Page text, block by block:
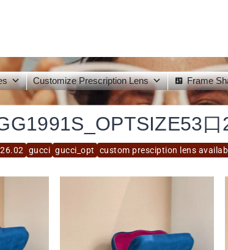
Customize Prescription Lens Frame
gucci gucci_opt custom presciption lens
口